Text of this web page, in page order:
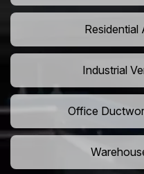
Residential
Industrial
Office